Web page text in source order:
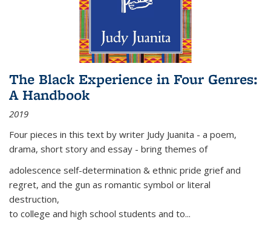
The Black Experience in Four Genres:
A Handbook
2019
Four pieces in this text by writer Judy Juanita - a poem,
drama, short story and essay - bring themes of
adolescence self-determination & ethnic pride grief and
regret, and the gun as romantic symbol or literal
destruction,
to college and high school students and to...